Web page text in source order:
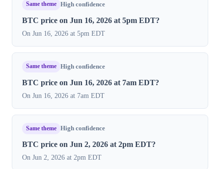
Same theme High confidence
BTC price on Jun 16, 2026 at 5pm EDT?
On Jun 16, 2026 at 5pm EDT
Same theme High confidence
BTC price on Jun 16, 2026 at 7am EDT?
On Jun 16, 2026 at 7am EDT
Same theme High confidence
BTC price on Jun 2, 2026 at 2pm EDT?
On Jun 2, 2026 at 2pm EDT